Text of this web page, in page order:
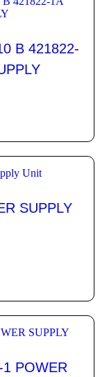
B 421822-
SUPPLY
1 POWER